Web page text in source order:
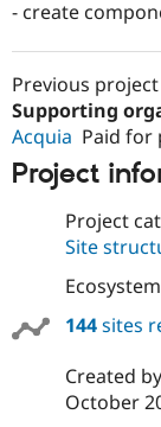
- create
Previous
Supporting
Acquia Paid for
Project
Project
Site
144sites
Created by
October